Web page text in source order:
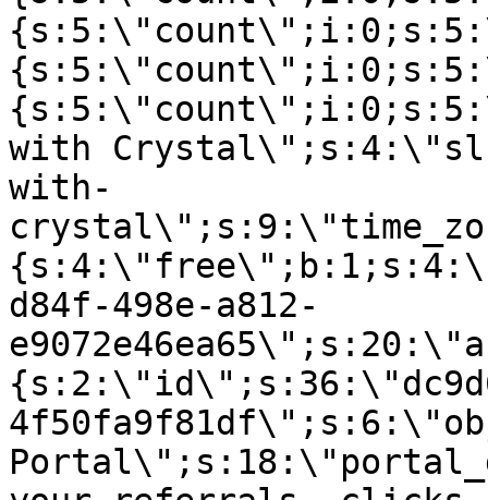
with
with-
d84f-498e-a812-